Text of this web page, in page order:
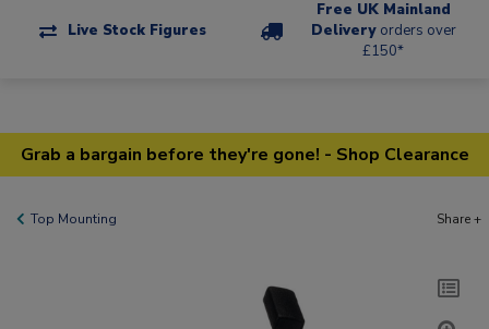
Live Stock Figures
Free UK Mainland
Delivery orders over
£150*
Grab a bargain before they're gone! - Shop Clearance
Top Mounting Share +